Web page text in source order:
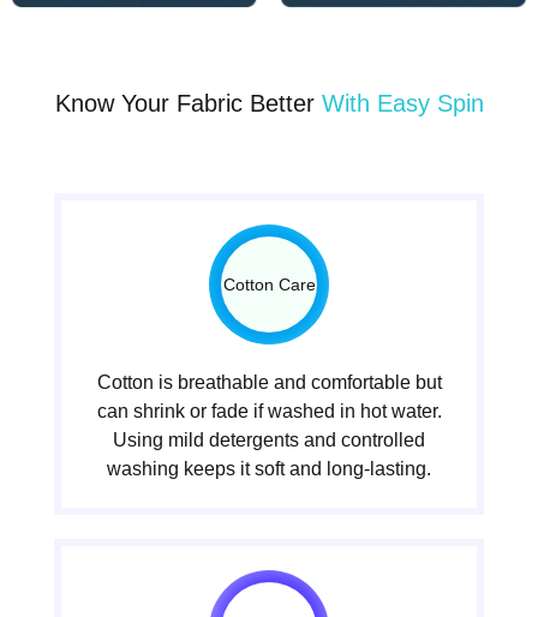
Know Your Fabric Better With Easy Spin
Cotton Care
Cotton is breathable and comfortable but
can shrink or fade if washed in hot water.
Using mild detergents and controlled
washing keeps it soft and long-lasting.